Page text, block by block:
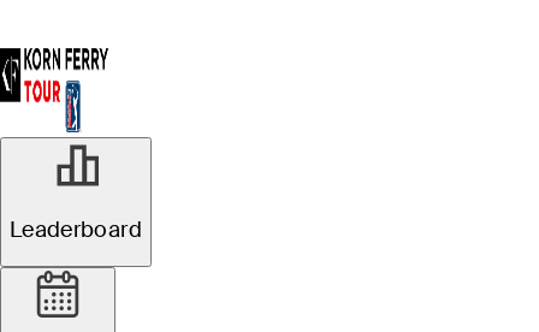
Leaderboard